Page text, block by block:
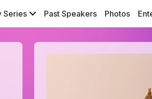
Series Past Speakers Photos